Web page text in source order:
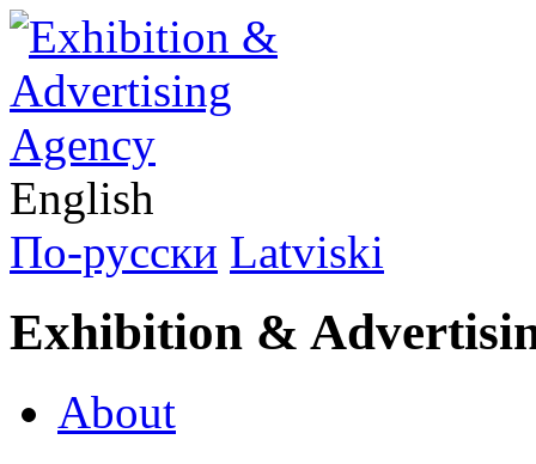
English
По-русски Latviski
Exhibition &
About